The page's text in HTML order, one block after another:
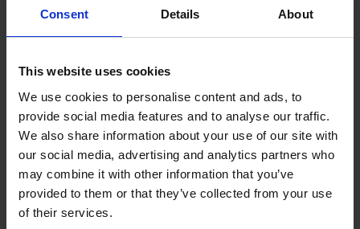
Consent Details About
This website uses cookies
We use cookies to personalise content and ads, to
provide social media features and to analyse our traffic.
We also share information about your use of our site with
our social media, advertising and analytics partners who
may combine it with other information that you’ve
provided to them or that they’ve collected from your use
of their services.
with our AI-powered theory test app and online
learning zone.
answerswith explanations.
the real exam.
Unlimited timedmock theory teststhat mirror the
DVSA format.
Clear dashboards that show your progressthrough
the practice theory test material.
Mobile, tablet & desktop friendly revision.